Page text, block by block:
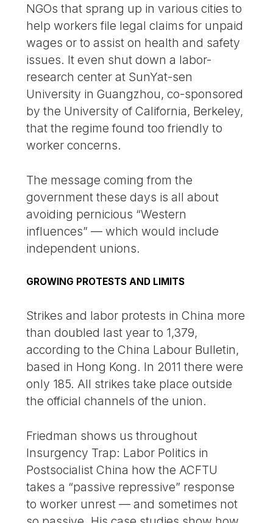
NGOs that sprang up in various cities to
help workers file legal claims for unpaid
wages or to assist on health and safety
issues. It even shut down a labor-
research center at SunYat-sen
University in Guangzhou, co-sponsored
by the University of California, Berkeley,
that the regime found too friendly to
worker concerns.
The message coming from the
government these days is all about
avoiding pernicious “Western
influences” — which would include
independent unions.
GROWING PROTESTS AND LIMITS
Strikes and labor protests in China more
than doubled last year to 1,379,
according to the China Labour Bulletin,
based in Hong Kong. In 2011 there were
only 185. All strikes take place outside
the official channels of the union.
Friedman shows us throughout
Insurgency Trap: Labor Politics in
Postsocialist China how the ACFTU
takes a “passive repressive” response
to worker unrest — and sometimes not